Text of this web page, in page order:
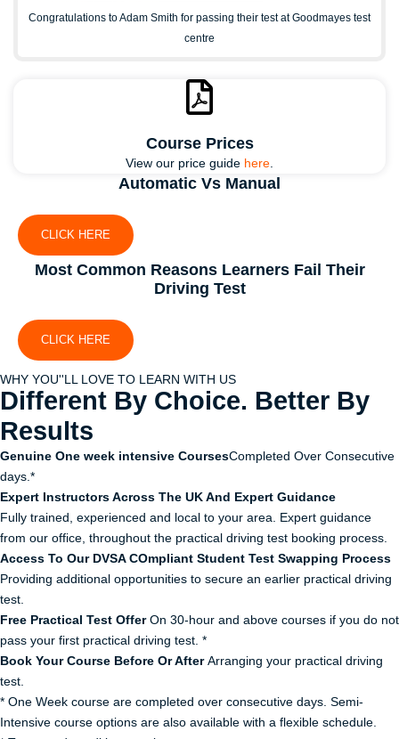
Congratulations to Adam Smith for passing their test at Goodmayes test
centre
Course Prices
View our price guide here.
Automatic Vs Manual
CLICK HERE
Most Common Reasons Learners Fail Their
Driving Test
CLICK HERE
WHY YOU''LL LOVE TO LEARN WITH US
Different By Choice. Better By
Results
Genuine One week intensive CoursesCompleted Over Consecutive
days.*
Expert Instructors Across The UK And Expert Guidance
Fully trained, experienced and local to your area. Expert guidance
from our office, throughout the practical driving test booking process.
Access To Our DVSA COmpliant Student Test Swapping Process
Providing additional opportunities to secure an earlier practical driving
test.
Free Practical Test Offer On 30-hour and above courses if you do not
pass your first practical driving test. *
Book Your Course Before Or After Arranging your practical driving
test.
* One Week course are completed over consecutive days. Semi-
Intensive course options are also available with a flexible schedule.